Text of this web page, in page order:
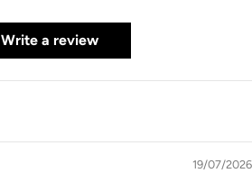
Write a review
19/07/2026